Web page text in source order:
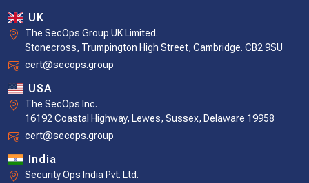
UK
The SecOps Group UK Limited.
Stonecross, Trumpington High Street, Cambridge. CB2 9SU
cert@secops.group
USA
The SecOps Inc.
16192 Coastal Highway, Lewes, Sussex, Delaware 19958
cert@secops.group
India
Security Ops India Pvt. Ltd.